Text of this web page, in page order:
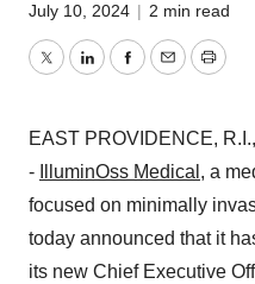
July 10, 2024 | 2 min read
TwitterLinkedInFacebook
EmailPrint
EAST PROVIDENCE, R.I.,
-
IlluminOss Medical , a
focused on minimally
today announced that it
its new Chief Executive